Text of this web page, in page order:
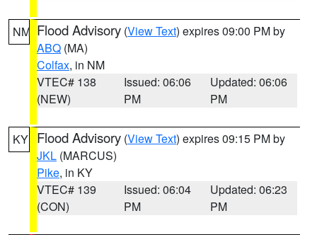
NM Flood Advisory (View Text) expires 09:00 PM by
ABQ (MA)
Colfax, in NM
VTEC# 138
(NEW)
Issued: 06:06
PM
Updated: 06:06
PM
KY Flood Advisory (View Text) expires 09:15 PM by
JKL (MARCUS)
Pike, in KY
VTEC# 139
(CON)
Issued: 06:04
PM
Updated: 06:23
PM